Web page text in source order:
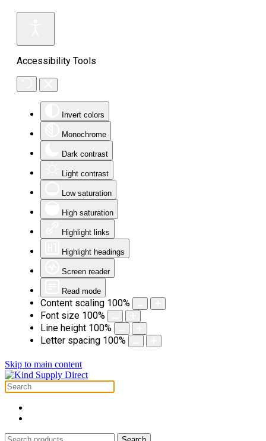
Accessibility Tools
Invert colors
Monochrome
Dark contrast
Light contrast
Low saturation
High saturation
Highlight links
Highlight headings
Screen reader
Read mode
Content scaling 100%
Font size 100%
Line height 100%
Letter spacing 100%
Skip to main content
Search